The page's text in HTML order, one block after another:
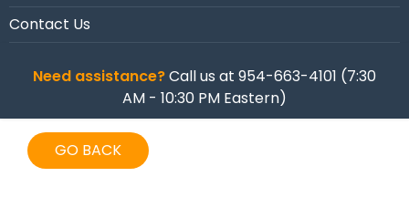
Contact Us
Need assistance?Call us at 954-663-4101 (7:30
AM - 10:30 PM Eastern)
GO BACK